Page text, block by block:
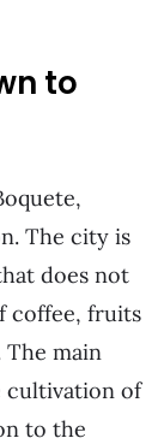
to
The city is
does not
coffee, fruits
main
cultivation of
to the